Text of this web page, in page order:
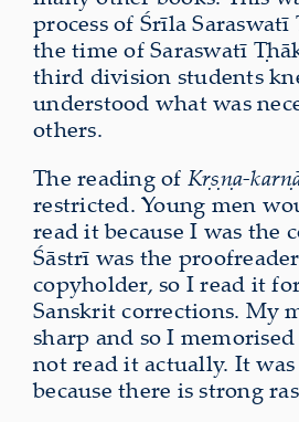
process of Śrīla
the time of Saraswatī
third division students
understood what was
others.
The reading of Kṛṣṇa-
restricted. Young men
read it because I was the
Śāstrī was the
copyholder, so I read it
Sanskrit corrections. My
sharp and so I
not read it actually. It
because there is strong